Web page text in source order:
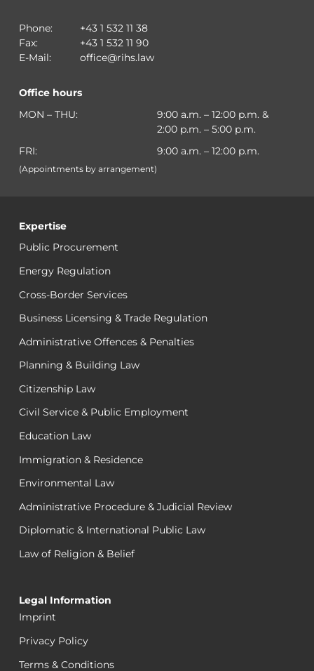
Phone:
+43 1 532 11 38
Fax:
+43 1 532 11 90
E-Mail:
office@rihs.law
Office hours
MON – THU:
9:00 a.m. – 12:00 p.m. &
2:00 p.m. – 5:00 p.m.
FRI:
9:00 a.m. – 12:00 p.m.
(Appointments by arrangement)
Expertise
Public Procurement
Energy Regulation
Cross-Border Services
Business Licensing & Trade Regulation
Administrative Offences & Penalties
Planning & Building Law
Citizenship Law
Civil Service & Public Employment
Education Law
Immigration & Residence
Environmental Law
Administrative Procedure & Judicial Review
Diplomatic & International Public Law
Law of Religion & Belief
Legal Information
Imprint
Privacy Policy
Terms & Conditions